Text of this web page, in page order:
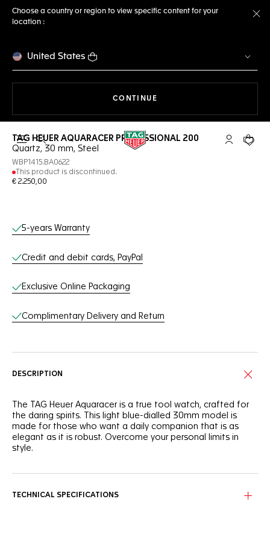
Choose a country or region to view specific content for your
location :
United States
CONTINUE
Open the search My TAGYour
TAG HEUER AQUARACER PROFESSIONAL 200
Quartz, 30 mm, Steel
WBP1415.BA0622
This product is discontinued.
€ 2.250,00
Online Services
5-years Warranty
Credit and debit cards, PayPal
Exclusive Online Packaging
Complimentary Delivery and Return
DESCRIPTION
The TAG Heuer Aquaracer is a true tool watch, crafted for
the daring spirits. This light blue-dialled 30mm model is
made for those who want a daily companion that is as
elegant as it is robust. Overcome your personal limits in
style.
brimming with boldness.
TECHNICAL SPECIFICATIONS